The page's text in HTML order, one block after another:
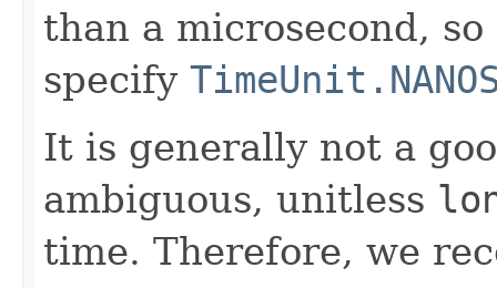
than a microsecond,
specify
It is generally not a
ambiguous, unitless
time. Therefore, we